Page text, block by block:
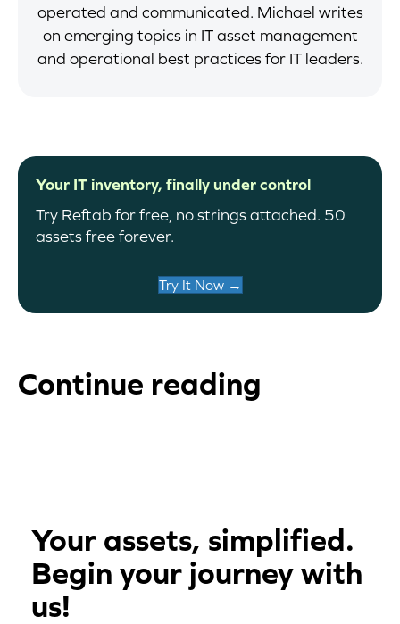
operated and communicated. Michael writes
on emerging topics in IT asset management
and operational best practices for IT leaders.
Your IT inventory, finally under control
Try Reftab for free, no strings attached. 50
assets free forever.
Try It Now →
Continue reading
Your assets, simplified.
Begin your journey with
us!